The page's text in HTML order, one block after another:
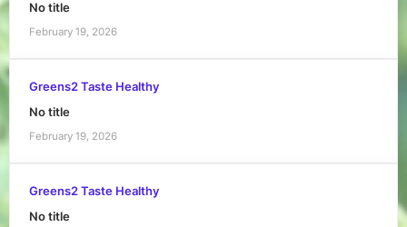
No title
February 19, 2026
Greens2 Taste Healthy
No title
February 19, 2026
Greens2 Taste Healthy
No title